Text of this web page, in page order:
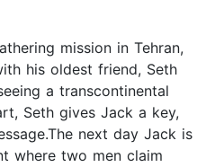
mission in Tehran,
his oldest friend, Seth
a transcontinental
Seth gives Jack a key,
next day Jack is
where two men claim